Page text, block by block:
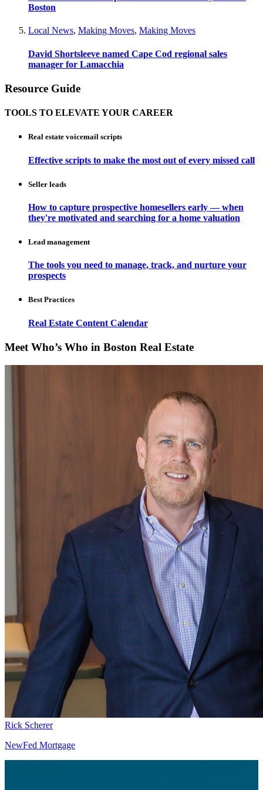
Boston
Local News, Making Moves, Making Moves
David Shortsleeve named Cape Cod regional sales
manager for Lamacchia
Resource Guide
TOOLS TO ELEVATE YOUR CAREER
Real estate voicemail scripts
Effective scripts to make the most out of every missed call
Seller leads
How to capture prospective homesellers early — when
they're motivated and searching for a home valuation
Lead management
The tools you need to manage, track, and nurture your
prospects
Best Practices
Real Estate Content Calendar
Meet Who’s Who in Boston Real Estate
Rick Scherer
NewFed Mortgage